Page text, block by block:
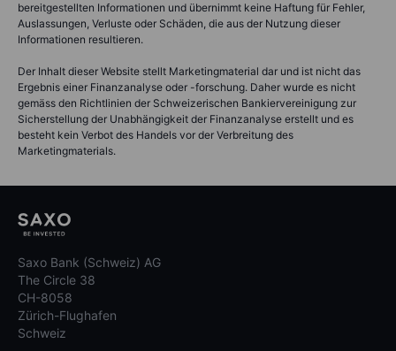
bereitgestellten Informationen und übernimmt keine Haftung für Fehler,
Auslassungen, Verluste oder Schäden, die aus der Nutzung dieser
Informationen resultieren.
Der Inhalt dieser Website stellt Marketingmaterial dar und ist nicht das
Ergebnis einer Finanzanalyse oder -forschung. Daher wurde es nicht
gemäss den Richtlinien der Schweizerischen Bankiervereinigung zur
Sicherstellung der Unabhängigkeit der Finanzanalyse erstellt und es
besteht kein Verbot des Handels vor der Verbreitung des
Marketingmaterials.
Saxo Bank (Schweiz) AG
The Circle 38
CH-8058
Zürich-Flughafen
Schweiz